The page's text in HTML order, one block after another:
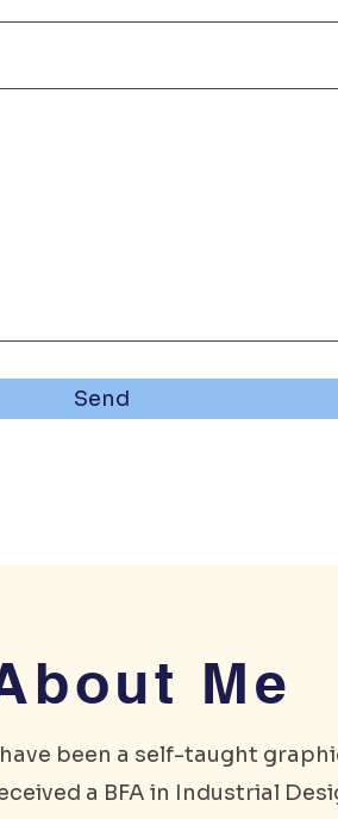
Send
Me
been a self-taught
a BFA in Industrial